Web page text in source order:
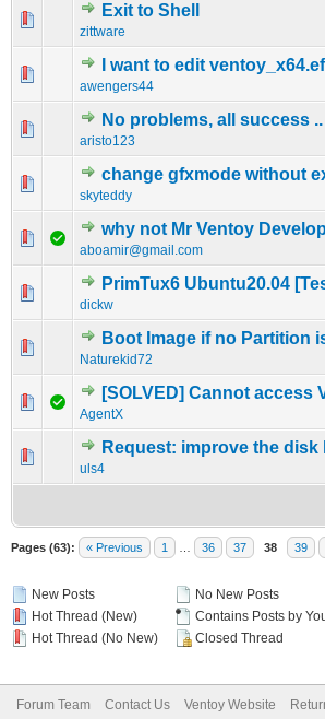
Exit to Shell
zittware
0 Vote(s) - 0 out of 5 in
I want to edit
awengers44
0 Vote(s) - 0 out of 5 in
12345
No problems, all success ..
aristo123
0 Vote(s) - 0 out of 5 in
12345
change gfxmode without
skyteddy
0 Vote(s) - 0 out of 5 in
12 345
why not Mr Ventoy
aboamir@gmail.com
0 Vote(s) - 0 out of 5 in
1234 5
PrimTux6 Ubuntu20.04
dickw
0 Vote(s) - 0 out of 5 in
12345
Boot Image if no Partition
Naturekid72
0 Vote(s) - 0 out of 5 in
12 3 45
[SOLVED] Cannot access
AgentX
0 Vote(s) - 0 out of 5 in
12345
Request: improve the
uls4
0 Vote(s) - 0 out of 5 in
123 45
Pages (63): « Previous 1 36 37 38 39
New Posts
Hot Thread (New)
Hot Thread (No New)
No New Posts
Contains Posts by
Closed Thread
Forum Team Contact Us Ventoy Website